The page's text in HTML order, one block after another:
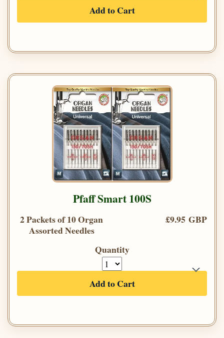
Add to Cart
Pfaff Smart 100S
2 Packets of 10 Organ
Assorted Needles
£9.95 GBP
Quantity
Add to Cart